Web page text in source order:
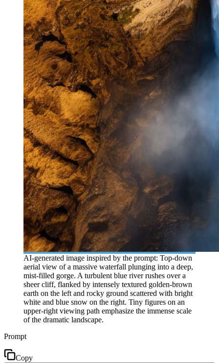
AI-generated image inspired by the prompt: Top-down
aerial view of a massive waterfall plunging into a deep,
mist-filled gorge. A turbulent blue river rushes over a
sheer cliff, flanked by intensely textured golden-brown
earth on the left and rocky ground scattered with bright
white and blue snow on the right. Tiny figures on an
upper-right viewing path emphasize the immense scale
of the dramatic landscape.
Prompt
Copy